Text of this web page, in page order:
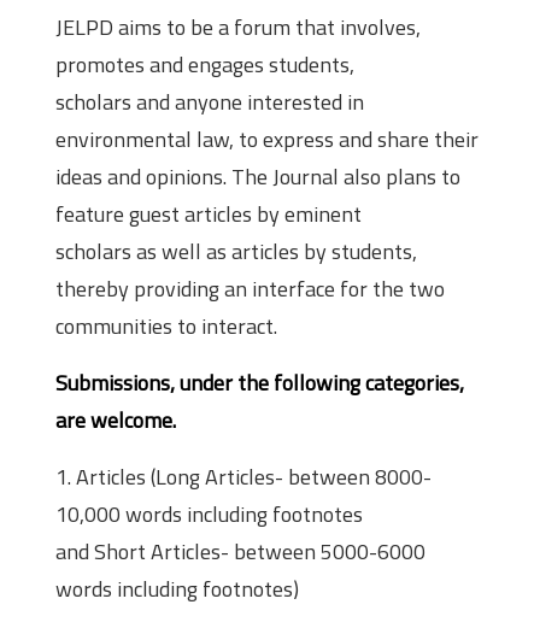
JELPD aims to be a forum that involves,
promotes and engages students,
scholars and anyone interested in
environmental law, to express and share their
ideas and opinions. The Journal also plans to
feature guest articles by eminent
scholars as well as articles by students,
thereby providing an interface for the two
communities to interact.
Submissions, under the following categories,
are welcome.
1. Articles (Long Articles- between 8000-
10,000 words including footnotes
and Short Articles- between 5000-6000
words including footnotes)